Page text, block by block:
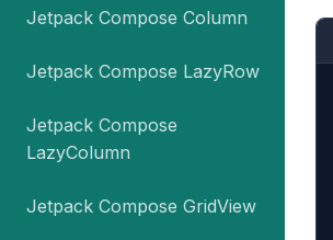
Jetpack Compose Column
Jetpack Compose LazyRow
Jetpack Compose
LazyColumn
Jetpack Compose GridView